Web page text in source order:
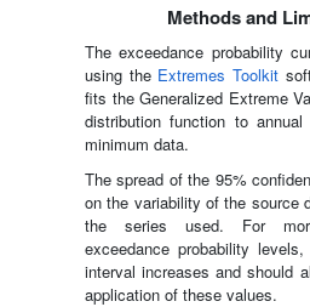
Methods and
The exceedance probability
using the Extremes Toolkit
fits the Generalized Extreme
distribution function to
minimum data.
The spread of the 95%
on the variability of the source
the series used. For
exceedance probability
interval increases and should
application of these values.